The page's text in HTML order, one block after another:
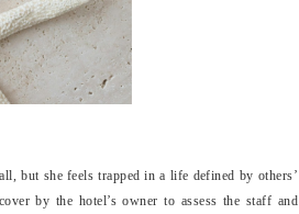
but she feels trapped in a life defined by others’
by the hotel’s owner to assess the staff and